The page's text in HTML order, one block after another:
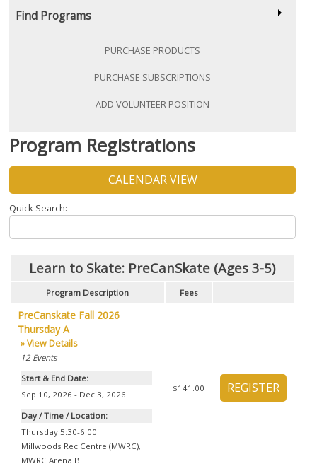
Find Programs
PURCHASE PRODUCTS
PURCHASE SUBSCRIPTIONS
ADD VOLUNTEER POSITION
Program Registrations
CALENDAR VIEW
Quick Search:
Learn to Skate: PreCanSkate (Ages 3-5)
Program Description Fees
PreCanskate Fall 2026
Thursday A
» View Details
12 Events
Start & End Date:
Sep 10, 2026 - Dec 3, 2026
Day / Time / Location:
Thursday 5:30-6:00
Millwoods Rec Centre (MWRC),
MWRC Arena B
$141.00